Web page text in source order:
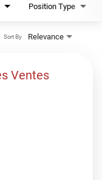
Position Type
Relevance
Sort By
Ventes